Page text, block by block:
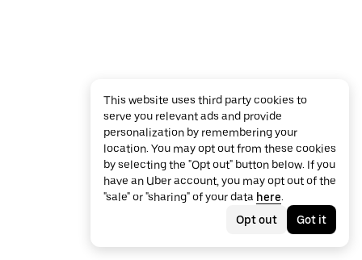
This website uses third party cookies to
serve you relevant ads and provide
personalization by remembering your
location. You may opt out from these cookies
by selecting the "Opt out" button below. If you
have an Uber account, you may opt out of the
"sale" or "sharing" of your data here.
Opt out
Got it